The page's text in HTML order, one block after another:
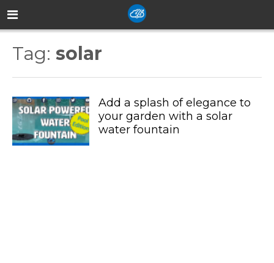
Tag: solar
Add a splash of elegance to
your garden with a solar
water fountain